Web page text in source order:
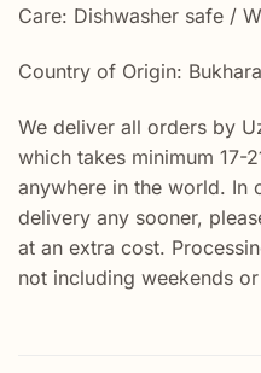
Care: Dishwasher safe /
Country of Origin:
We deliver all orders by
which takes minimum 17-
anywhere in the world. In
delivery any sooner,
at an extra cost.
not including weekends